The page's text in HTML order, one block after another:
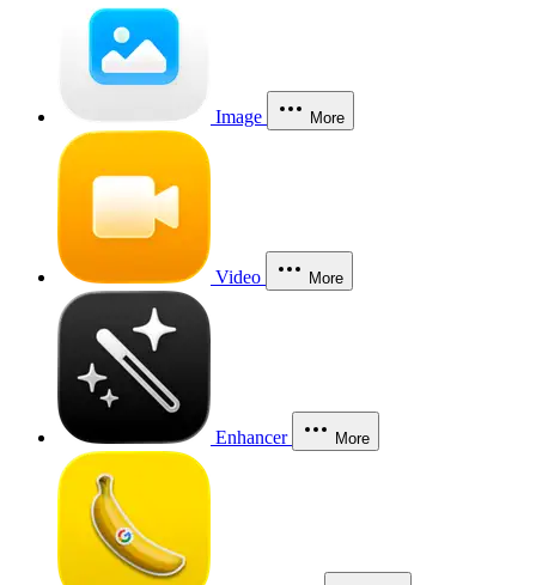
Image More
Video More
Enhancer More